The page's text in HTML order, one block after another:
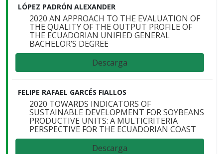
LÓPEZ PADRÓN ALEXANDER
2020 AN APPROACH TO THE EVALUATION OF
THE QUALITY OF THE OUTPUT PROFILE OF
THE ECUADORIAN UNIFIED GENERAL
BACHELOR’S DEGREE
Descarga
FELIPE RAFAEL GARCÉS FIALLOS
2020 TOWARDS INDICATORS OF
SUSTAINABLE DEVELOPMENT FOR SOYBEANS
PRODUCTIVE UNITS: A MULTICRITERIA
PERSPECTIVE FOR THE ECUADORIAN COAST
Descarga